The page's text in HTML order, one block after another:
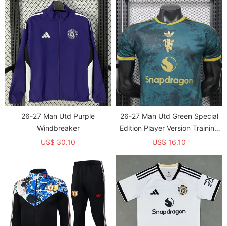
26-27 Man Utd Purple
Windbreaker
US$ 30.10
26-27 Man Utd Green Special
Edition Player Version Training
shirts
US$ 16.10